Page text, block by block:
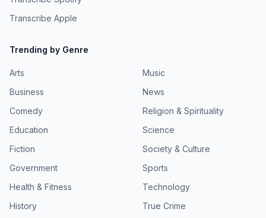
Transcribe Apple
Trending by Genre
Arts
Business
Comedy
Education
Fiction
Government
Health & Fitness
History
Music
News
Religion & Spirituality
Science
Society & Culture
Sports
Technology
True Crime